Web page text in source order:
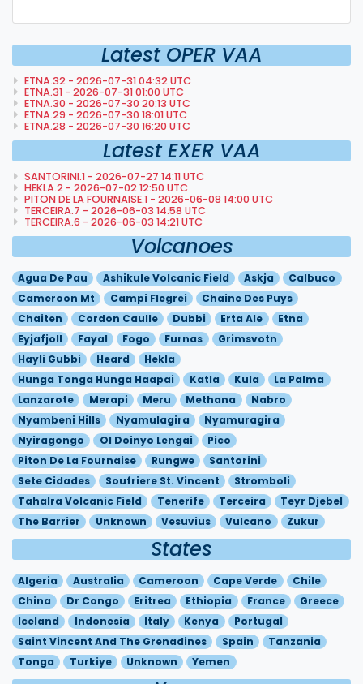
Latest OPER VAA
ETNA.32 - 2026-07-31 04:32 UTC
ETNA.31 - 2026-07-31 01:00 UTC
ETNA.30 - 2026-07-30 20:13 UTC
ETNA.29 - 2026-07-30 18:01 UTC
ETNA.28 - 2026-07-30 16:20 UTC
Latest EXER VAA
SANTORINI.1 - 2026-07-27 14:11 UTC
HEKLA.2 - 2026-07-02 12:50 UTC
PITON DE LA FOURNAISE.1 - 2026-06-08 14:00 UTC
TERCEIRA.7 - 2026-06-03 14:58 UTC
TERCEIRA.6 - 2026-06-03 14:21 UTC
Volcanoes
Agua De Pau Ashikule Volcanic Field Askja
Calbuco
Cameroon Mt
Campi Flegrei
Chaine Des Puys
Chaiten
Cordon Caulle Dubbi Erta Ale
Etna
Eyjafjoll
Fayal Fogo Furnas
Grimsvotn
Hayli Gubbi
Heard
Hekla
Hunga Tonga Hunga Haapai
Katla Kula
La Palma
Lanzarote
Merapi Meru Methana
Nabro
Nyambeni Hills
Nyamulagira
Nyamuragira
Nyiragongo
Ol Doinyo Lengai
Pico
Piton De La Fournaise
Rungwe
Santorini
Sete Cidades
Soufriere St. Vincent
Stromboli
Tahalra Volcanic Field
Tenerife Terceira
Teyr Djebel
The Barrier
Unknown Vesuvius Vulcano Zukur
States
Algeria Australia Cameroon Cape Verde
Chile
China
Dr Congo Eritrea Ethiopia France
Greece
Iceland
Indonesia Italy Kenya
Portugal
Saint Vincent And The Grenadines
Spain
Tanzania
Tonga
Turkiye Unknown Yemen